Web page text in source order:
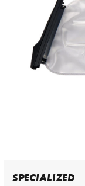
to
SPECIALIZED